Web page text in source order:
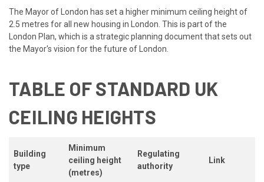
The Mayor of London has set a higher minimum ceiling height of
2.5 metres for all new housing in London. This is part of the
London Plan, which is a strategic planning document that sets out
the Mayor's vision for the future of London.
TABLE OF STANDARD UK
CEILING HEIGHTS
Building
type
Minimum
ceiling height
(metres)
Regulating
authority
Link